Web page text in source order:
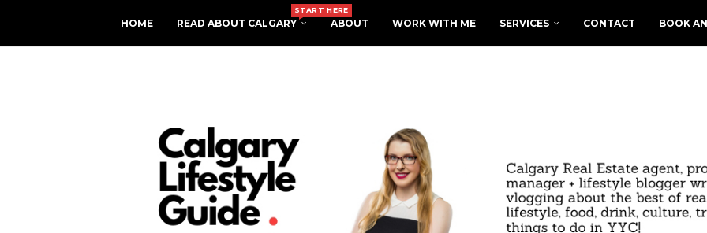
HOME READ ABOUT CALGARY
START HERE
ABOUT WORK WITH ME SERVICES CONTACT BOOK